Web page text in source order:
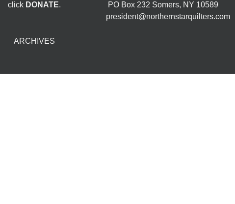
click DONATE.
ARCHIVES
PO Box 232 Somers, NY 10589
president@northernstarquilters.com